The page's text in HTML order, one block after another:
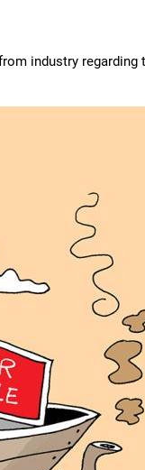
industry regarding